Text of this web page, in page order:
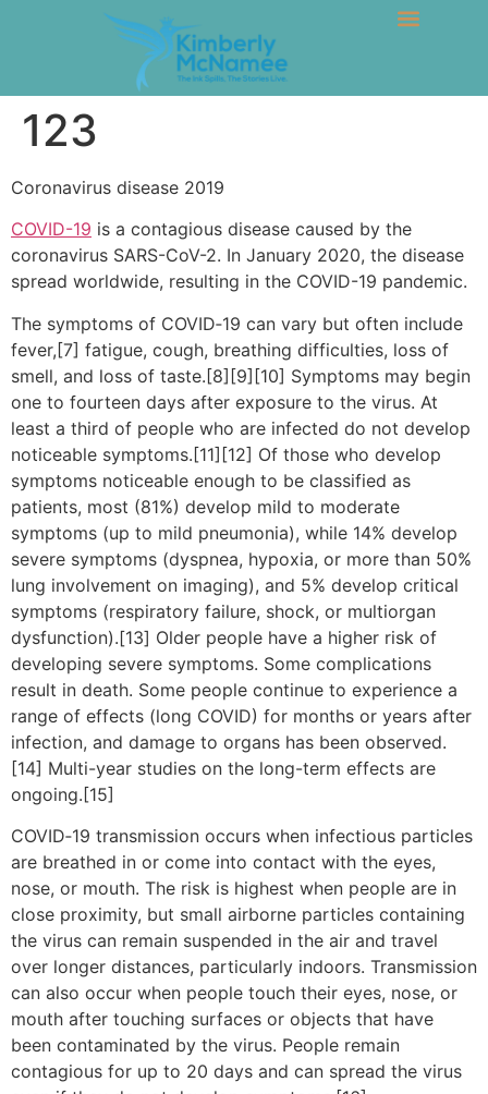
123
Coronavirus disease 2019
COVID-19 is a contagious disease caused by the
coronavirus SARS-CoV-2. In January 2020, the disease
spread worldwide, resulting in the COVID-19 pandemic.
The symptoms of COVID‑19 can vary but often include
fever,[7] fatigue, cough, breathing difficulties, loss of
smell, and loss of taste.[8][9][10] Symptoms may begin
one to fourteen days after exposure to the virus. At
least a third of people who are infected do not develop
noticeable symptoms.[11][12] Of those who develop
symptoms noticeable enough to be classified as
patients, most (81%) develop mild to moderate
symptoms (up to mild pneumonia), while 14% develop
severe symptoms (dyspnea, hypoxia, or more than 50%
lung involvement on imaging), and 5% develop critical
symptoms (respiratory failure, shock, or multiorgan
dysfunction).[13] Older people have a higher risk of
developing severe symptoms. Some complications
result in death. Some people continue to experience a
range of effects (long COVID) for months or years after
infection, and damage to organs has been observed.
[14] Multi-year studies on the long-term effects are
ongoing.[15]
COVID‑19 transmission occurs when infectious particles
are breathed in or come into contact with the eyes,
nose, or mouth. The risk is highest when people are in
close proximity, but small airborne particles containing
the virus can remain suspended in the air and travel
over longer distances, particularly indoors. Transmission
can also occur when people touch their eyes, nose, or
mouth after touching surfaces or objects that have
been contaminated by the virus. People remain
contagious for up to 20 days and can spread the virus